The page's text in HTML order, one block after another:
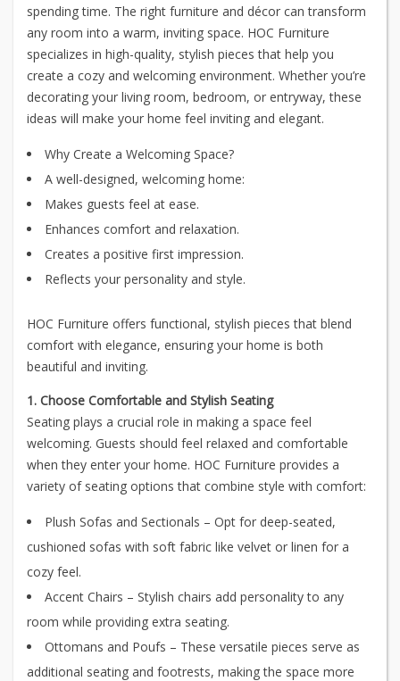
spending time. The right furniture and décor can transform
any room into a warm, inviting space. HOC Furniture
specializes in high-quality, stylish pieces that help you
create a cozy and welcoming environment. Whether you’re
decorating your living room, bedroom, or entryway, these
ideas will make your home feel inviting and elegant.
Why Create a Welcoming Space?
A well-designed, welcoming home:
Makes guests feel at ease.
Enhances comfort and relaxation.
Creates a positive first impression.
Reflects your personality and style.
HOC Furniture offers functional, stylish pieces that blend
comfort with elegance, ensuring your home is both
beautiful and inviting.
1. Choose Comfortable and Stylish Seating
Seating plays a crucial role in making a space feel
welcoming. Guests should feel relaxed and comfortable
when they enter your home. HOC Furniture provides a
variety of seating options that combine style with comfort:
Plush Sofas and Sectionals – Opt for deep-seated,
cushioned sofas with soft fabric like velvet or linen for a
cozy feel.
Accent Chairs – Stylish chairs add personality to any
room while providing extra seating.
Ottomans and Poufs – These versatile pieces serve as
additional seating and footrests, making the space more